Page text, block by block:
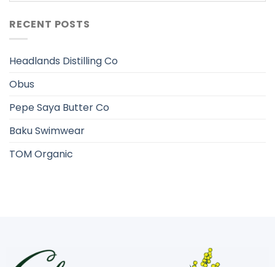
RECENT POSTS
Headlands Distilling Co
Obus
Pepe Saya Butter Co
Baku Swimwear
TOM Organic